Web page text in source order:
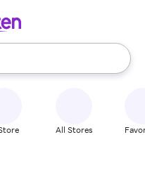
use the up and down
All Stores